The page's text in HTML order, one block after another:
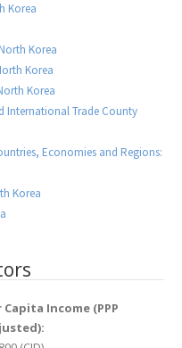
Korea
Korea
Korea
Korea
International Trade County
Economies and Regions:
Korea
Capita Income (PPP